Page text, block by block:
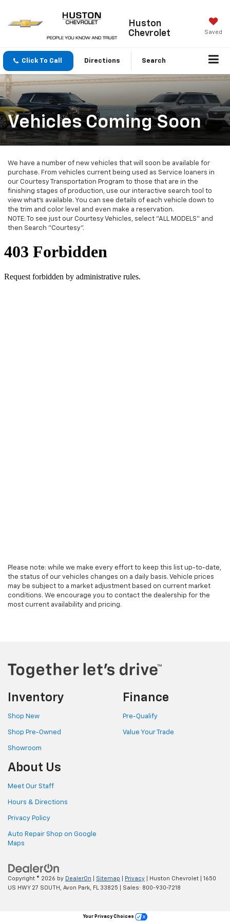
Huston
Chevrolet
Saved
Click To Call Directions Search
Vehicles Coming Soon
We have a number of new vehicles that will soon be available for
purchase. From vehicles current being used as Service loaners in
our Courtesy Transportation Program to those that are in the
finishing stages of production, use our interactive search tool to
view what's available. You can see details of each vehicle down to
the trim and color level and even make a reservation.
NOTE: To see just our Courtesy Vehicles, select "ALL MODELS" and
then Search "Courtesy".
Please note: while we make every effort to keep this list up-to-date,
the status of our vehicles changes on a daily basis. Vehicle prices
may be subject to a market adjustment based on current market
conditions. We encourage you to contact the dealership for the
most current availability and pricing.
Inventory
Shop New
Shop Pre-Owned
Showroom
Finance
Pre-Qualify
Value Your Trade
About Us
Meet Our Staff
Hours & Directions
Privacy Policy
Auto Repair Shop on Google
Maps
Copyright © 2026 by DealerOn Sitemap Privacy | Huston Chevrolet
1650
US HWY 27 SOUTH, Avon Park, FL33825 | Sales: 800-930-7218
Your Privacy Choices